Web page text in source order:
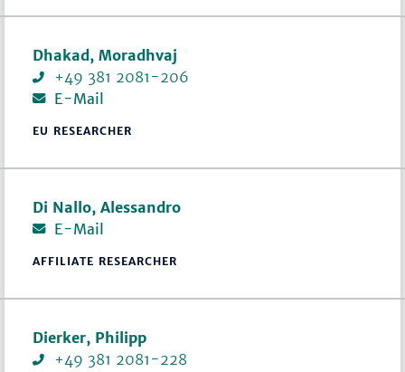
Dhakad, Moradhvaj
+49 381 2081-206
E-Mail
EU RESEARCHER
Di Nallo, Alessandro
E-Mail
AFFILIATE RESEARCHER
Dierker, Philipp
+49 381 2081-228